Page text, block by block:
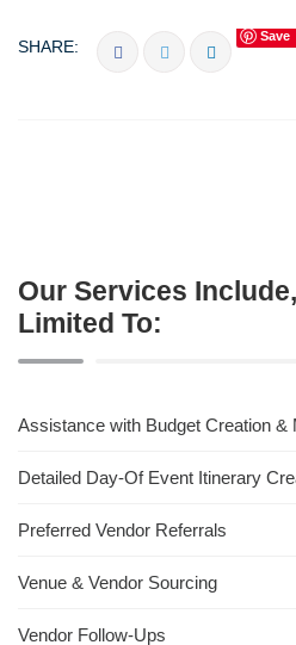
SHARE:
Save
Our Services
Limited To:
Assistance with Budget Creation &
Detailed Day-Of Event Itinerary
Preferred Vendor Referrals
Venue & Vendor Sourcing
Vendor Follow-Ups